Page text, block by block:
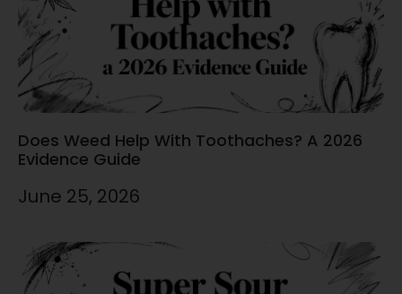
Does Weed Help With Toothaches? A 2026
Evidence Guide
June 25, 2026